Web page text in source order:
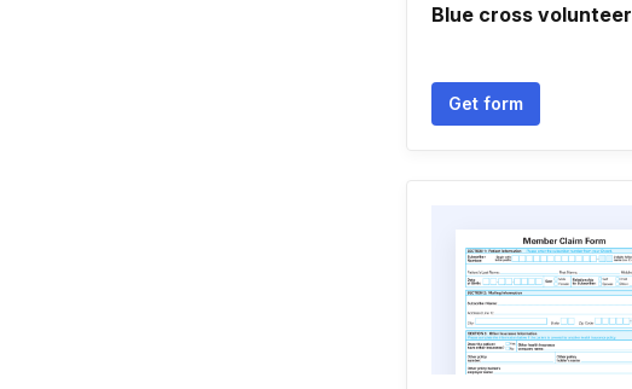
Blue cross volunteer
Get form